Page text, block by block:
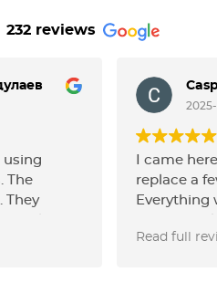
232 reviews
using
The
They
I came
replace a
Everything
parts
Read full